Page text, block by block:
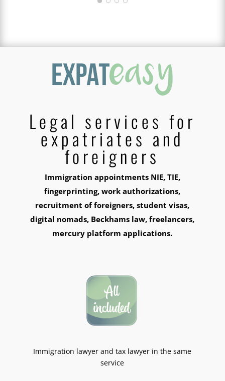
Legal services for
expatriates and
foreigners
Immigration appointments NIE, TIE,
fingerprinting, work authorizations,
recruitment of foreigners, student visas,
digital nomads, Beckhams law, freelancers,
mercury platform applications.
Immigration lawyer and tax lawyer in the same
service